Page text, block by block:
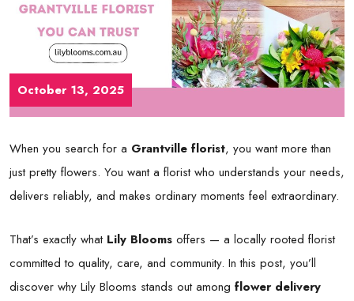
October 13, 2025
When you search for a Grantville florist, you want more than
just pretty flowers. You want a florist who understands your needs,
delivers reliably, and makes ordinary moments feel extraordinary.
That’s exactly what Lily Blooms offers — a locally rooted florist
committed to quality, care, and community. In this post, you’ll
discover why Lily Blooms stands out among flower delivery